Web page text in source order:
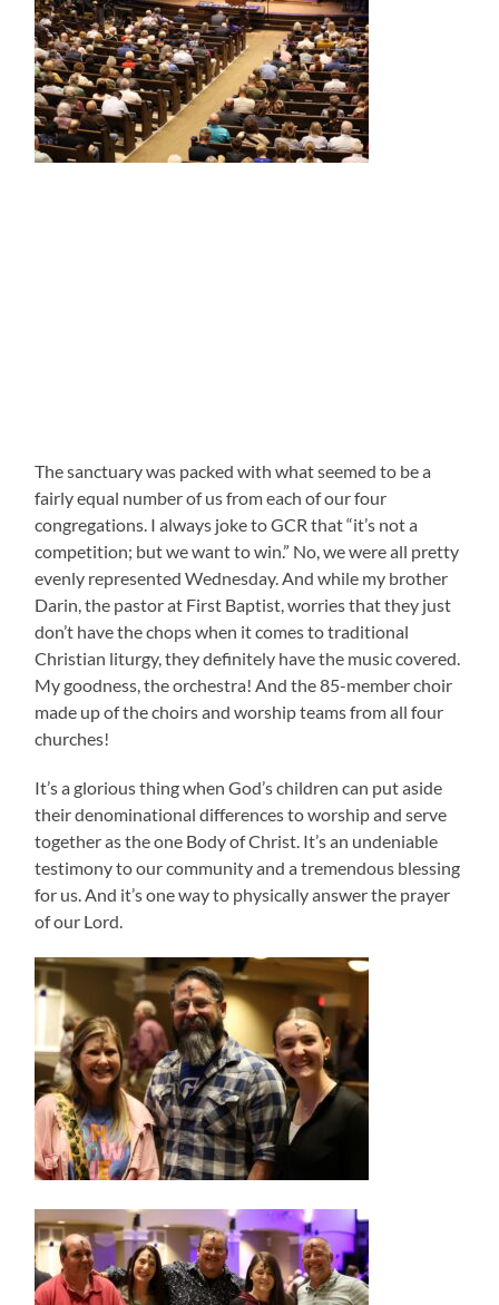
The sanctuary was packed with what seemed to be a
fairly equal number of us from each of our four
congregations. I always joke to GCR that “it’s not a
competition; but we want to win.” No, we were all pretty
evenly represented Wednesday. And while my brother
Darin, the pastor at First Baptist, worries that they just
don’t have the chops when it comes to traditional
Christian liturgy, they definitely have the music covered.
My goodness, the orchestra! And the 85-member choir
made up of the choirs and worship teams from all four
churches!
It’s a glorious thing when God’s children can put aside
their denominational differences to worship and serve
together as the one Body of Christ. It’s an undeniable
testimony to our community and a tremendous blessing
for us. And it’s one way to physically answer the prayer
of our Lord.